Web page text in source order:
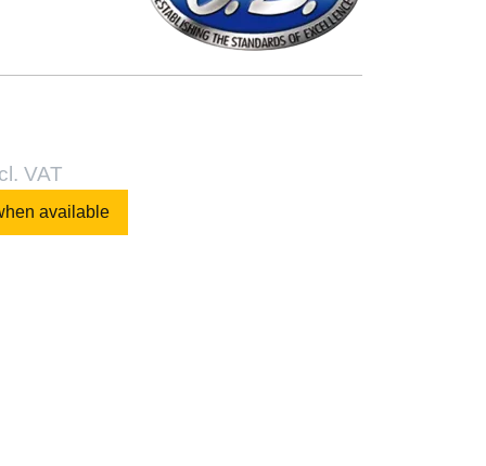
VAT
available